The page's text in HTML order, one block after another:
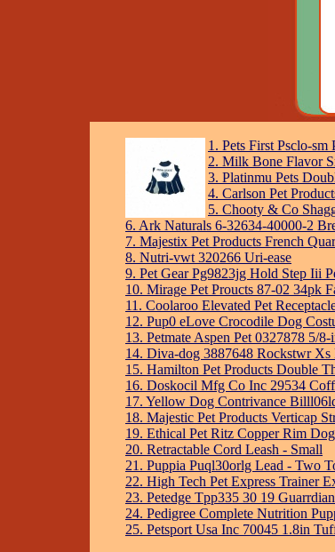
1. Pets First Psclo-
2. Milk Bone Flavor
3. Platinmu Pets
4. Carlson Pet
5. Chooty & Co
6. Ark Naturals 6-32634-40000-2
7. Majestix Pet Products French
8. Nutri-vwt 320266 Uri-ease
9. Pet Gear Pg9823jg Hold Step Iii
10. Mirage Pet Proucts 87-02 34pk
11. Coolaroo Elevated Pet
12. Pup0 eLove Crocodile Dog
13. Petmate Aspen Pet 0327878 5/
14. Diva-dog 3887648 Rockstwr Xs
15. Hamilton Pet Products Double
16. Doskocil Mfg Co Inc 29534
17. Yellow Dog Contrivance
18. Majestic Pet Products Verticap
19. Ethical Pet Ritz Copper Rim
20. Retractable Cord Leash - Small
21. Puppia Puql30orlg Lead - Two
22. High Tech Pet Express Trainer
23. Petedge Tpp335 30 19
24. Pedigree Complete Nutrition
25. Petsport Usa Inc 70045 1.8in